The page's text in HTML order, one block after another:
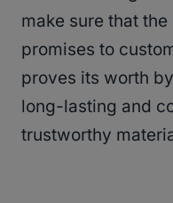
make sure that
promises to
proves its worth
long-lasting and
trustworthy